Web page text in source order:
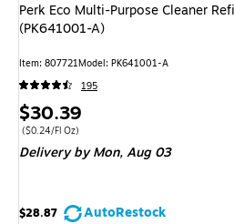
Perk Eco Multi-Purpose Cleaner
(PK641001-A)
Item: 807721Model: PK641001-A
195
Price
is
$30.39
Price per unit $0.24/Fl Oz
($0.24/Fl Oz)
Deliveryby Mon, Aug 03
$28.87
AutoRestock